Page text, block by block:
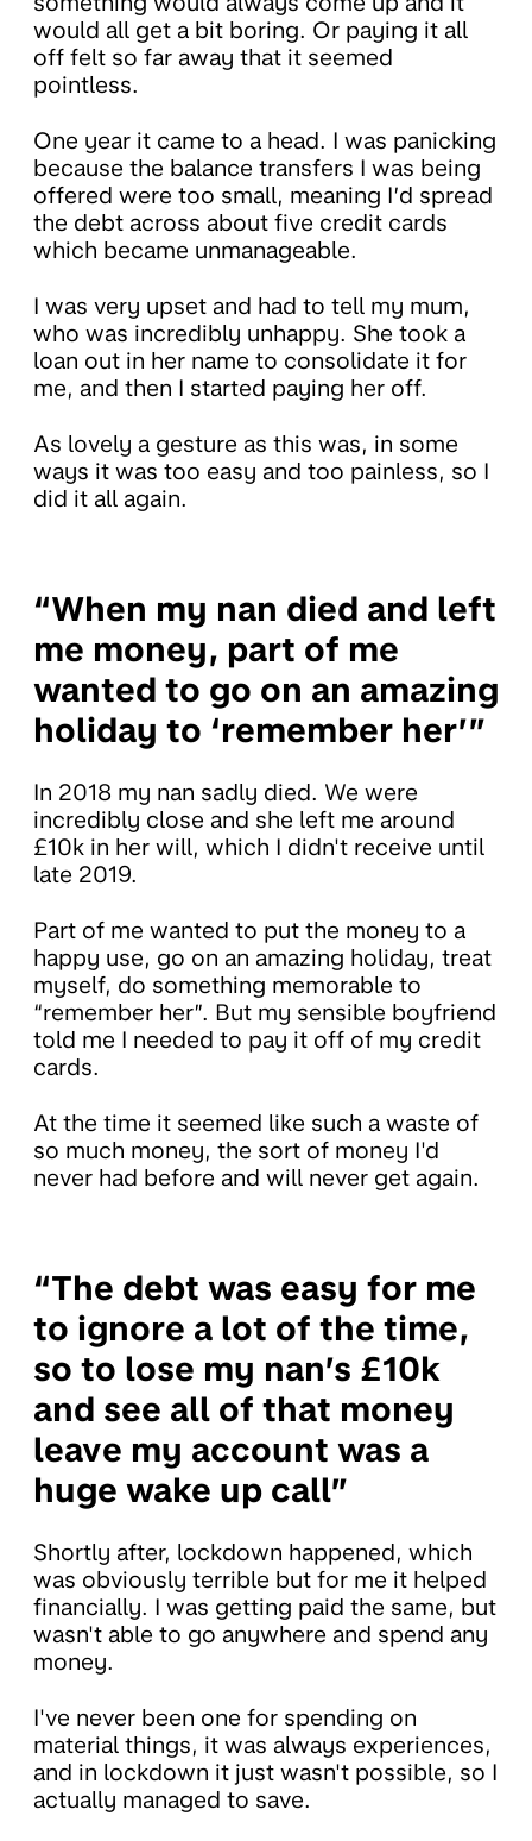
would all get a bit boring. Or paying it all
off felt so far away that it seemed
pointless.
One year it came to a head. I was panicking
because the balance transfers I was being
offered were too small, meaning I’d spread
the debt across about five credit cards
which became unmanageable.
I was very upset and had to tell my mum,
who was incredibly unhappy. She took a
loan out in her name to consolidate it for
me, and then I started paying her off.
As lovely a gesture as this was, in some
ways it was too easy and too painless, so I
did it all again.
“When my nan died and left
me money, part of me
wanted to go on an amazing
holiday to ‘remember her’”
In 2018 my nan sadly died. We were
incredibly close and she left me around
£10k in her will, which I didn't receive until
late 2019.
Part of me wanted to put the money to a
happy use, go on an amazing holiday, treat
myself, do something memorable to
“remember her”. But my sensible boyfriend
told me I needed to pay it off of my credit
cards.
At the time it seemed like such a waste of
so much money, the sort of money I'd
never had before and will never get again.
“The debt was easy for me
to ignore a lot of the time,
so to lose my nan’s £10k
and see all of that money
leave my account was a
huge wake up call”
Shortly after, lockdown happened, which
was obviously terrible but for me it helped
financially. I was getting paid the same, but
wasn't able to go anywhere and spend any
money.
I've never been one for spending on
material things, it was always experiences,
and in lockdown it just wasn't possible, so I
actually managed to save.